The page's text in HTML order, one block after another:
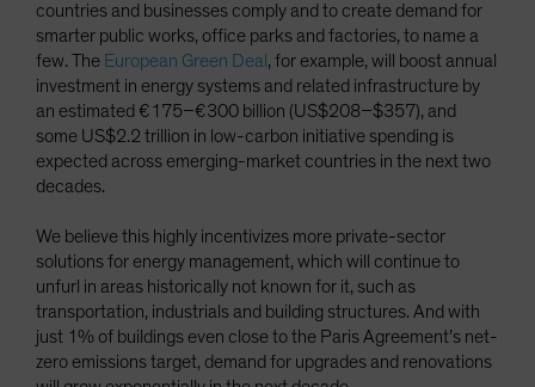
countries and businesses comply and to create demand for
smarter public works, office parks and factories, to name a
few. The European Green Deal , for example, will boost annual
investment in energy systems and related infrastructure by
an estimated €175–€300 billion (US$208–$357), and
some US$2.2 trillion in low-carbon initiative spending is
expected across emerging-market countries in the next two
decades.
We believe this highly incentivizes more private-sector
solutions for energy management, which will continue to
unfurl in areas historically not known for it, such as
transportation, industrials and building structures. And with
just 1% of buildings even close to the Paris Agreement’s net-
zero emissions target, demand for upgrades and renovations